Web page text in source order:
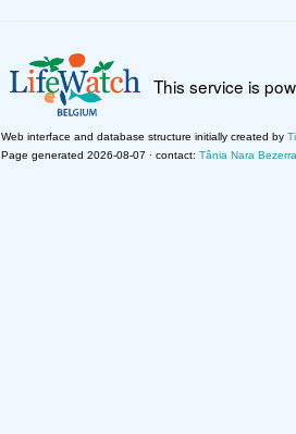
This service is
Web interface and database structure initially created by
Page generated 2026-08-07 · contact: Tânia Nara Bezerra